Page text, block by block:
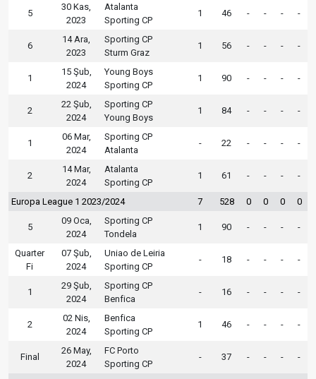
5
30 Kas,
2023
Atalanta
Sporting CP
1 46 - - - -
6
14 Ara,
2023
Sporting CP
Sturm Graz
1 56 - - - -
1
15 Şub,
2024
Young Boys
Sporting CP
1 90 - - - -
2
22 Şub,
2024
Sporting CP
Young Boys
1 84 - - - -
1
06 Mar,
2024
Sporting CP
Atalanta
- 22 - - - -
2
14 Mar,
2024
Atalanta
Sporting CP
1 61 - - - -
Europa League 1 2023/2024 7 528 0 0 0 0
5
09 Oca,
2024
Sporting CP
Tondela
1 90 - - - -
Quarter
Fi
07 Şub,
2024
Uniao de Leiria
Sporting CP
- 18 - - - -
1
29 Şub,
2024
Sporting CP
Benfica
- 16 - - - -
2
02 Nis,
2024
Benfica
Sporting CP
1 46 - - - -
Final
26 May,
2024
FC Porto
Sporting CP
- 37 - - - -